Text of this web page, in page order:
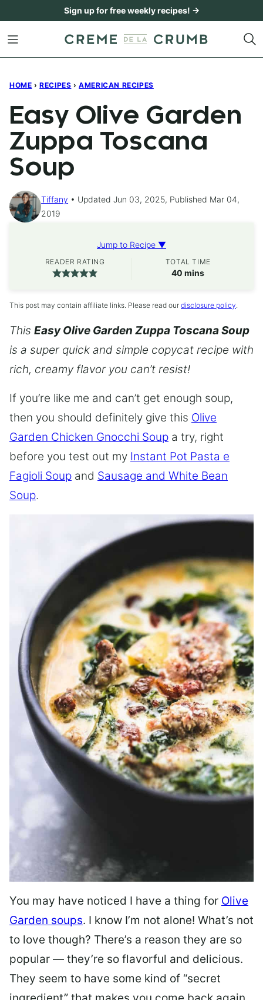
content
Sign up for free weekly recipes! →
HOME › RECIPES › AMERICAN RECIPES
Easy Olive Garden
Zuppa Toscana
Soup
Tiffany
Updated Jun 03, 2025, Published Mar 04,
2019
Jump to Recipe ▼
READER RATING TOTAL TIME
40 minutes
mins
This post may contain affiliate links. Please read our disclosure policy.
This Easy Olive Garden Zuppa Toscana Soup
is a super quick and simple copycat recipe with
rich, creamy flavor you can’t resist!
If you’re like me and can’t get enough soup,
then you should definitely give this Olive
Garden Chicken Gnocchi Soup a try, right
before you test out my Instant Pot Pasta e
Fagioli Soup and Sausage and White Bean
Soup.
You may have noticed I have a thing for Olive
Garden soups. I know I’m not alone! What’s not
to love though? There’s a reason they are so
popular — they’re so flavorful and delicious.
They seem to have some kind of “secret